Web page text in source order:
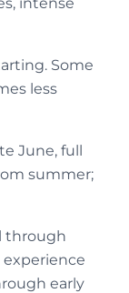
Some
less
June, full
summer;
through
early